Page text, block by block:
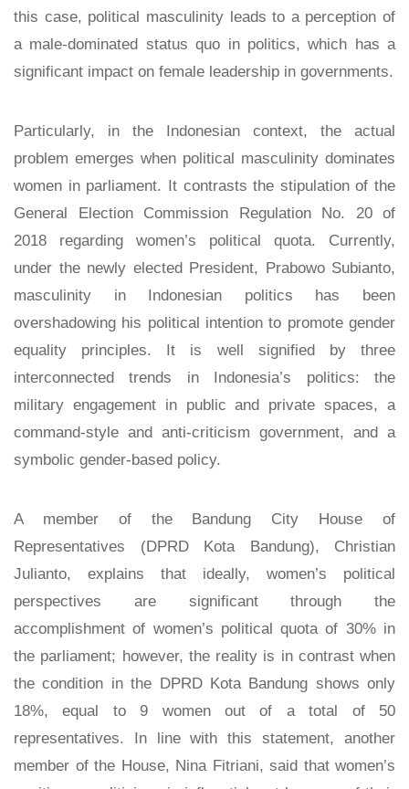
this case, political masculinity leads to a perception of
a male-dominated status quo in politics, which has a
significant impact on female leadership in governments.
Particularly, in the Indonesian context, the actual
problem emerges when political masculinity dominates
women in parliament. It contrasts the stipulation of the
General Election Commission Regulation No. 20 of
2018 regarding women’s political quota. Currently,
under the newly elected President, Prabowo Subianto,
masculinity in Indonesian politics has been
overshadowing his political intention to promote gender
equality principles. It is well signified by three
interconnected trends in Indonesia’s politics: the
military engagement in public and private spaces, a
command-style and anti-criticism government, and a
symbolic gender-based policy.
A member of the Bandung City House of
Representatives (DPRD Kota Bandung), Christian
Julianto, explains that ideally, women’s political
perspectives are significant through the
accomplishment of women’s political quota of 30% in
the parliament; however, the reality is in contrast when
the condition in the DPRD Kota Bandung shows only
18%, equal to 9 women out of a total of 50
representatives. In line with this statement, another
member of the House, Nina Fitriani, said that women’s